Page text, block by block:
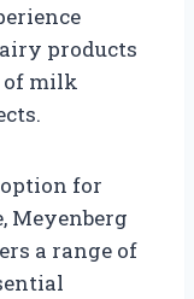
products
of milk
for
Meyenberg
a range of